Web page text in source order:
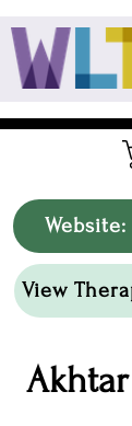
View